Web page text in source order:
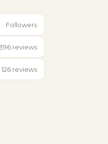
Followers
reviews
126 reviews